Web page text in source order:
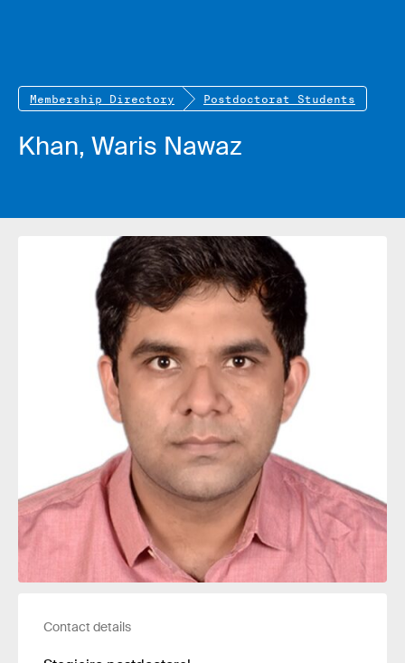
Membership Directory Postdoctorat Students
Khan, Waris Nawaz
Contact details